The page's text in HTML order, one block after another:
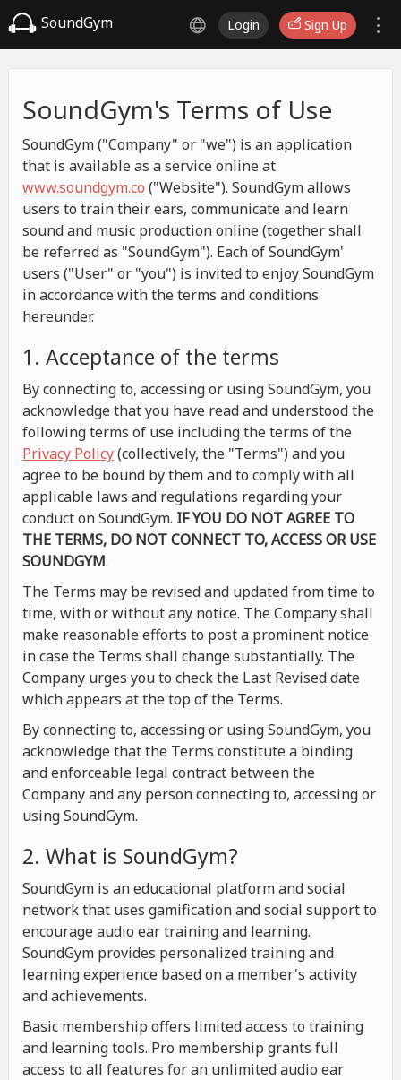
SoundGym Login Sign Up
SoundGym's Terms of Use
SoundGym ("Company" or "we") is an application
that is available as a service online at
www.soundgym.co ("Website"). SoundGym allows
users to train their ears, communicate and learn
sound and music production online (together shall
be referred as "SoundGym"). Each of SoundGym'
users ("User" or "you") is invited to enjoy SoundGym
in accordance with the terms and conditions
hereunder.
1. Acceptance of the terms
By connecting to, accessing or using SoundGym, you
acknowledge that you have read and understood the
following terms of use including the terms of the
Privacy Policy(collectively, the "Terms") and you
agree to be bound by them and to comply with all
applicable laws and regulations regarding your
conduct on SoundGym. IF YOU DO NOT AGREE TO
THE TERMS, DO NOT CONNECT TO, ACCESS OR USE
SOUNDGYM.
The Terms may be revised and updated from time to
time, with or without any notice. The Company shall
make reasonable efforts to post a prominent notice
in case the Terms shall change substantially. The
Company urges you to check the Last Revised date
which appears at the top of the Terms.
By connecting to, accessing or using SoundGym, you
acknowledge that the Terms constitute a binding
and enforceable legal contract between the
Company and any person connecting to, accessing or
using SoundGym.
2. What is SoundGym?
SoundGym is an educational platform and social
network that uses gamification and social support to
encourage audio ear training and learning.
SoundGym provides personalized training and
learning experience based on a member's activity
and achievements.
Basic membership offers limited access to training
and learning tools. Pro membership grants full
access to all features for an unlimited audio ear